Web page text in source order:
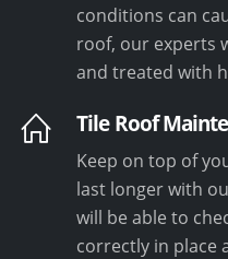
conditions can
roof, our experts
and treated with
Tile Roof
Keep on top of
last longer with
will be able to
correctly in place